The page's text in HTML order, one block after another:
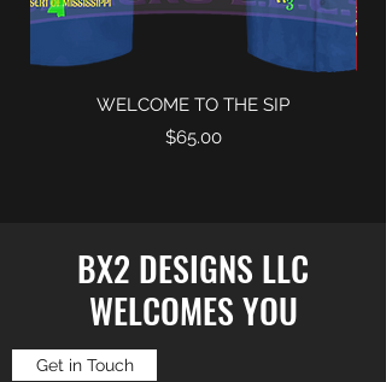
WELCOME TO THE SIP
Price
$65.00
BX2 DESIGNS LLC
WELCOMES YOU
Get in Touch